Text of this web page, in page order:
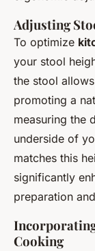
Adjusting
To optimize
your stool
the stool
promoting a
measuring the
underside of
matches this
significantly
preparation
Cooking